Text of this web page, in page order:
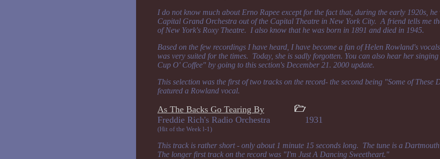
I do not know much about Erno Rapee except for the fact that, during the early 1920s,
Capital Grand Orchestra out of the Capital Theatre in New York City. A friend tells me
of New York's Roxy Theatre. I also know that he was born in 1891 and died in 1945.
Based on the few recordings I have heard, I have become a fan of Helen Rowland's
was very suited for the times. Today, she is sadly forgotten. You can also hear her
Cup O' Coffee" by going to this section's December 21. 2000 update.
This selection was the first of two tracks on the record- the second being "Some of These
featured a Rowland vocal.
As The Backs Go Tearing By
Freddie Rich's Radio Orchestra 1931
(Hit of the Week l-1)
This track is rather short - only about 1 minute 15 seconds long. The tune is a
The longer first track on the record was "I'm Just A Dancing Sweetheart."